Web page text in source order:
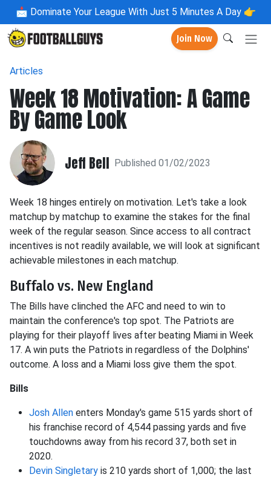
📩 Dominate Your League With Just 5 Minutes A Day 👉
Join Now
Articles
Week 18 Motivation: A Game
By Game Look
Jeff Bell Published 01/02/2023
Week 18 hinges entirely on motivation. Let's take a look
matchup by matchup to examine the stakes for the final
week of the regular season. Since access to all contract
incentives is not readily available, we will look at significant
achievable milestones in each matchup.
Buffalo vs. New England
The Bills have clinched the AFC and need to win to
maintain the conference's top spot. The Patriots are
playing for their playoff lives after beating Miami in Week
17. A win puts the Patriots in regardless of the Dolphins'
outcome. A loss and a Miami loss give them the spot.
Bills
Josh Allen enters Monday's game 515 yards short of
his franchise record of 4,544 passing yards and five
touchdowns away from his record 37, both set in
2020.
Devin Singletary is 210 yards short of 1,000; the last